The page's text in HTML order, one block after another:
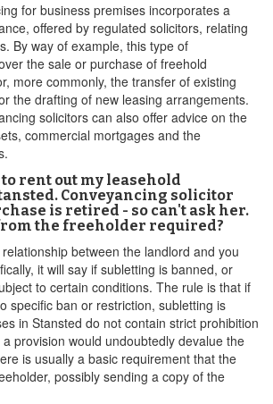
for business premises incorporates a
offered by regulated solicitors, relating
By way of example, this type of
the sale or purchase of freehold
more commonly, the transfer of existing
the drafting of new leasing arrangements.
solicitors can also offer advice on the
commercial mortgages and the
rent out my leasehold
Conveyancing solicitor
is retired - so can't ask her.
the freeholder required?
between the landlord and you
it will say if subletting is banned, or
to certain conditions. The rule is that if
specific ban or restriction, subletting is
in Stansted do not contain strict prohibition
provision would undoubtedly devalue the
is usually a basic requirement that the
possibly sending a copy of the